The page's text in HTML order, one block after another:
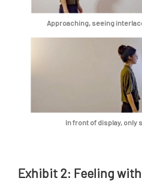
Approaching, seeing
In front of display, only
Exhibit 2: Feeling